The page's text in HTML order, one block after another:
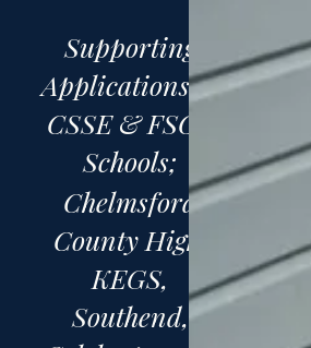
Supporting
Applications to
CSSE & FSCE
Schools;
Chelmsford
County High,
KEGS,
Southend,